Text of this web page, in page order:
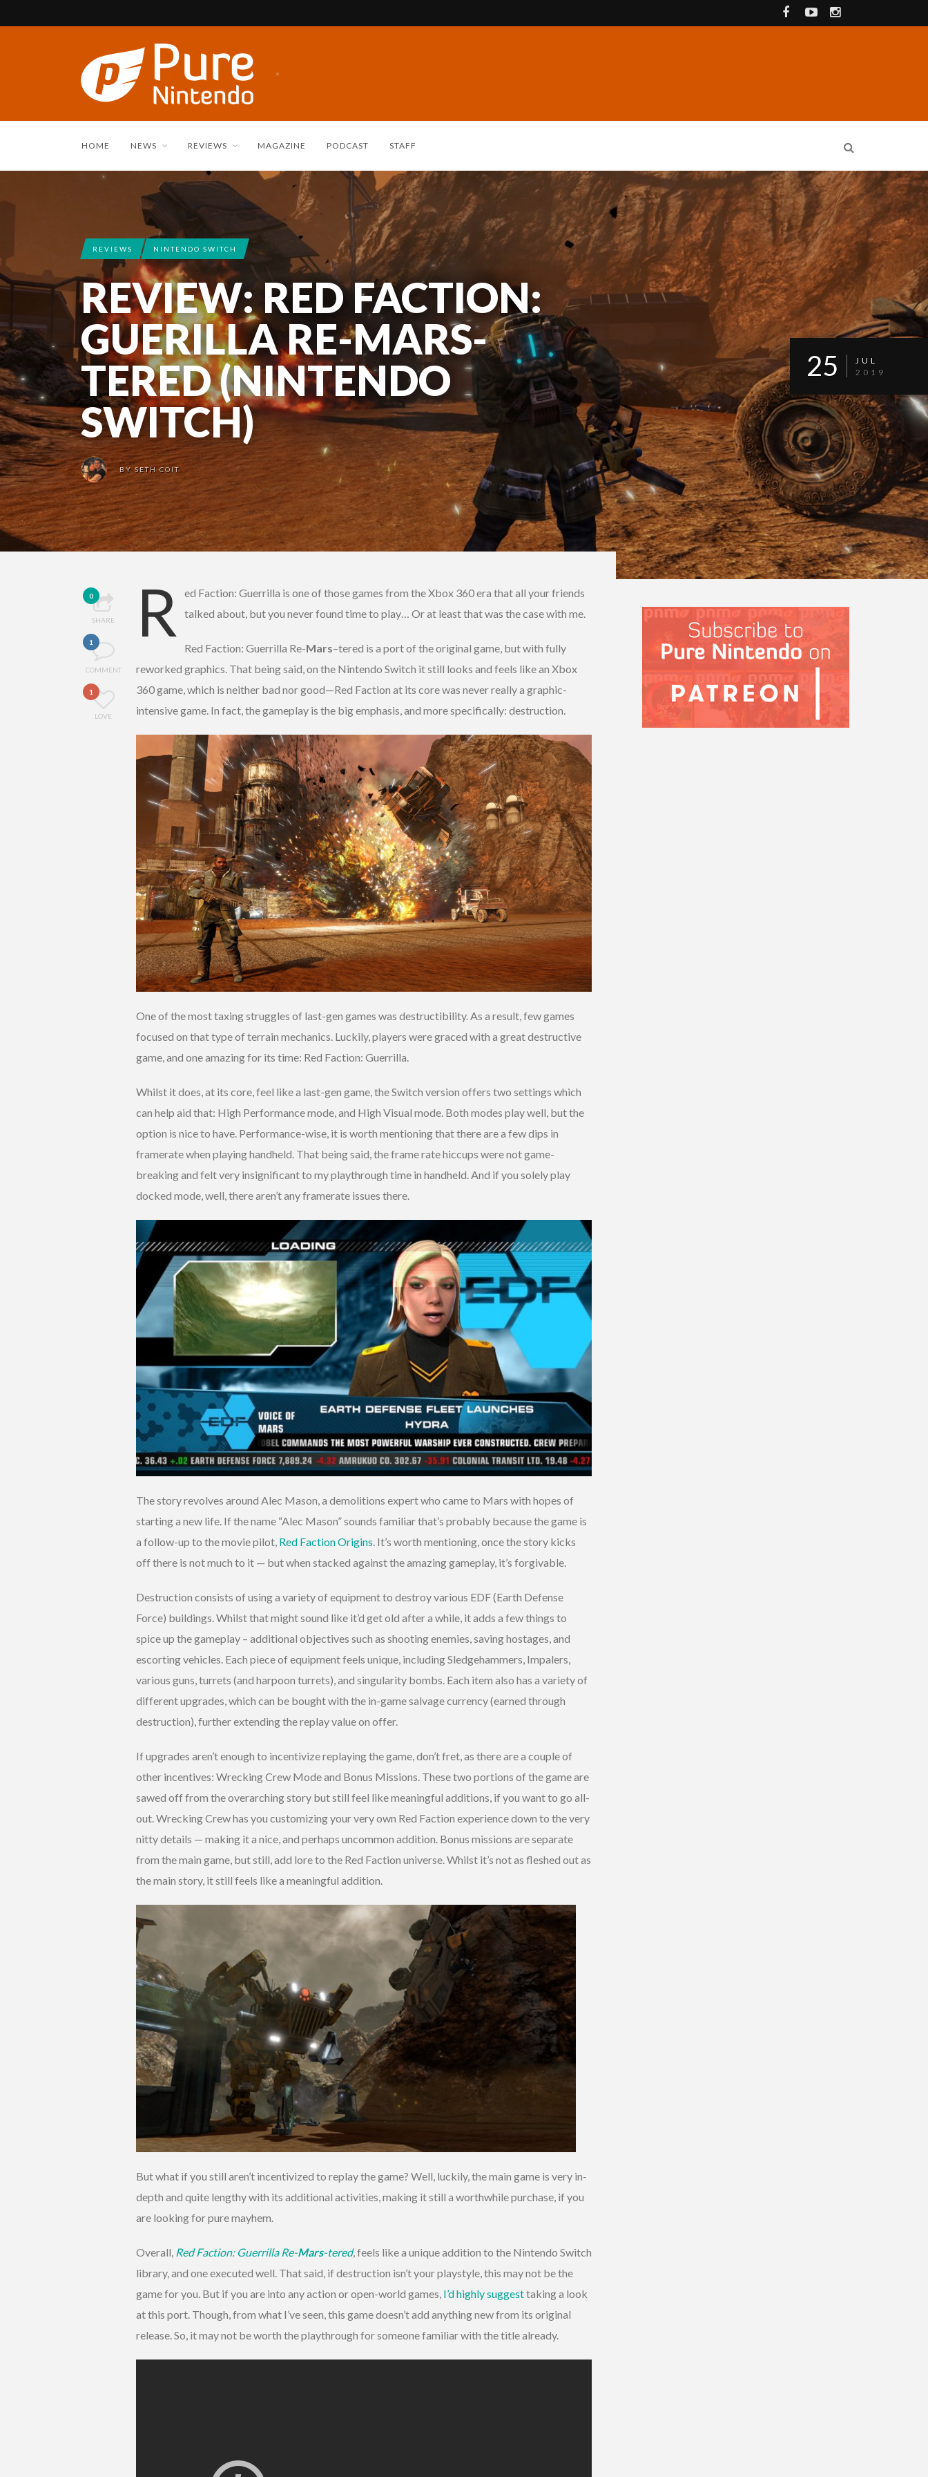
HOME NEWS REVIEWS MAGAZINE PODCAST STAFF
REVIEWS NINTENDO SWITCH
REVIEW: RED FACTION:
GUERILLA RE-MARS-
TERED (NINTENDO
SWITCH)
BYSETH COIT
25
JUL
2019
0
SHARE
1
COMMENT
1
LOVE
R
ed Faction: Guerrilla is one of those games from the Xbox 360 era that all your friends
talked about, but you never found time to play… Or at least that was the case with me.
Red Faction: Guerrilla Re-Mars–tered is a port of the original game, but with fully
reworked graphics. That being said, on the Nintendo Switch it still looks and feels like an Xbox
360 game, which is neither bad nor good—Red Faction at its core was never really a graphic-
intensive game. In fact, the gameplay is the big emphasis, and more specifically: destruction.
One of the most taxing struggles of last-gen games was destructibility. As a result, few games
focused on that type of terrain mechanics. Luckily, players were graced with a great destructive
game, and one amazing for its time: Red Faction: Guerrilla.
Whilst it does, at its core, feel like a last-gen game, the Switch version offers two settings which
can help aid that: High Performance mode, and High Visual mode. Both modes play well, but the
option is nice to have. Performance-wise, it is worth mentioning that there are a few dips in
framerate when playing handheld. That being said, the frame rate hiccups were not game-
breaking and felt very insignificant to my playthrough time in handheld. And if you solely play
docked mode, well, there aren’t any framerate issues there.
The story revolves around Alec Mason, a demolitions expert who came to Mars with hopes of
starting a new life. If the name “Alec Mason” sounds familiar that’s probably because the game is
a follow-up to the movie pilot, Red Faction Origins . It’s worth mentioning, once the story kicks
off there is not much to it — but when stacked against the amazing gameplay, it’s forgivable.
Destruction consists of using a variety of equipment to destroy various EDF (Earth Defense
Force) buildings. Whilst that might sound like it’d get old after a while, it adds a few things to
spice up the gameplay – additional objectives such as shooting enemies, saving hostages, and
escorting vehicles. Each piece of equipment feels unique, including Sledgehammers, Impalers,
various guns, turrets (and harpoon turrets), and singularity bombs. Each item also has a variety of
different upgrades, which can be bought with the in-game salvage currency (earned through
destruction), further extending the replay value on offer.
If upgrades aren’t enough to incentivize replaying the game, don’t fret, as there are a couple of
other incentives: Wrecking Crew Mode and Bonus Missions. These two portions of the game are
sawed off from the overarching story but still feel like meaningful additions, if you want to go all-
out. Wrecking Crew has you customizing your very own Red Faction experience down to the very
nitty details — making it a nice, and perhaps uncommon addition. Bonus missions are separate
from the main game, but still, add lore to the Red Faction universe. Whilst it’s not as fleshed out as
the main story, it still feels like a meaningful addition.
But what if you still aren’t incentivized to replay the game? Well, luckily, the main game is very in-
depth and quite lengthy with its additional activities, making it still a worthwhile purchase, if you
are looking for pure mayhem.
Overall, Red Faction: Guerrilla Re-Mars-tered, feels like a unique addition to the Nintendo Switch
library, and one executed well. That said, if destruction isn’t your playstyle, this may not be the
game for you. But if you are into any action or open-world games, I’d highly suggesttaking a look
at this port. Though, from what I’ve seen, this game doesn’t add anything new from its original
release. So, it may not be worth the playthrough for someone familiar with the title already.